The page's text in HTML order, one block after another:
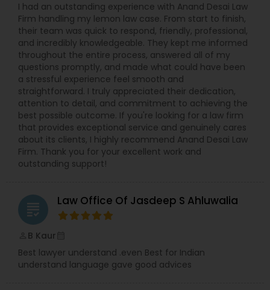
Administrative Lawyers
Constitutional Lawyers
Legal Malpractice Attorneys
Consumer Protection Lawyers
Labor Lawyers
Wills Lawyers
Canadian Immigration Consultants
I had an outstanding experience with Anand Desai Law
Firm handling my lemon law case. From start to finish,
their team was quick to respond, friendly, professional,
and incredibly knowledgeable. They kept me informed
throughout the entire process, answered all of my
questions promptly, and made what could have been
a stressful experience feel smooth and
straightforward. I truly appreciated their dedication,
attention to detail, and commitment to achieving the
best possible outcome. If you're looking for a law firm
that provides exceptional service and genuinely cares
about its clients, I highly recommend Anand Desai Law
Firm. Thank you for your excellent work and
outstanding support!
grading Law Office Of Jasdeep S Ahluwalia
B Kaur
Best lawyer understand .even Best for Indian
understand language gave good advices